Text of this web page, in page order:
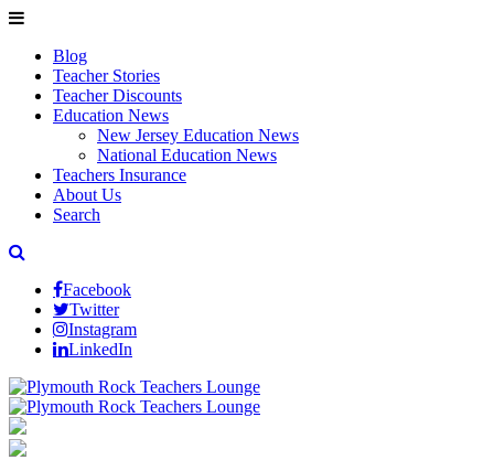
Blog
Teacher Stories
Teacher Discounts
Education News
New Jersey Education News
National Education News
Teachers Insurance
About Us
Search
Facebook
Twitter
Instagram
LinkedIn